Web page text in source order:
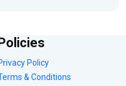
Policies
Policy
& Conditions